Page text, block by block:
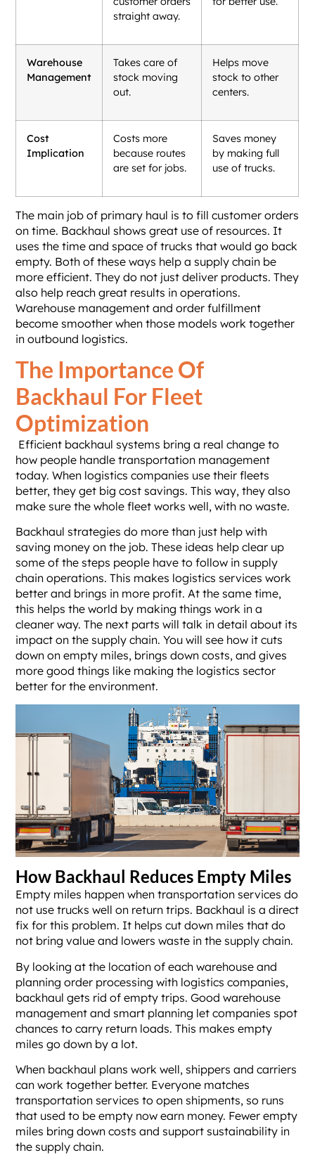
straight away.
Warehouse
Management
Takes care of
stock moving
out.
Helps move
stock to other
centers.
Cost
Implication
Costs more
because routes
are set for jobs.
Saves money
by making full
use of trucks.
The main job of primary haul is to fill customer orders
on time. Backhaul shows great use of resources. It
uses the time and space of trucks that would go back
empty. Both of these ways help a supply chain be
more efficient. They do not just deliver products. They
also help reach great results in operations.
Warehouse management and order fulfillment
become smoother when those models work together
in outbound logistics.
The Importance Of
Backhaul For Fleet
Optimization
Efficient backhaul systems bring a real change to
how people handle transportation management
today. When logistics companies use their fleets
better, they get big cost savings. This way, they also
make sure the whole fleet works well, with no waste.
Backhaul strategies do more than just help with
saving money on the job. These ideas help clear up
some of the steps people have to follow in supply
chain operations. This makes logistics services work
better and brings in more profit. At the same time,
this helps the world by making things work in a
cleaner way. The next parts will talk in detail about its
impact on the supply chain. You will see how it cuts
down on empty miles, brings down costs, and gives
more good things like making the logistics sector
better for the environment.
How Backhaul Reduces Empty Miles
Empty miles happen when transportation services do
not use trucks well on return trips. Backhaul is a direct
fix for this problem. It helps cut down miles that do
not bring value and lowers waste in the supply chain.
By looking at the location of each warehouse and
planning order processing with logistics companies,
backhaul gets rid of empty trips. Good warehouse
management and smart planning let companies spot
chances to carry return loads. This makes empty
miles go down by a lot.
When backhaul plans work well, shippers and carriers
can work together better. Everyone matches
transportation services to open shipments, so runs
that used to be empty now earn money. Fewer empty
miles bring down costs and support sustainability in
the supply chain.